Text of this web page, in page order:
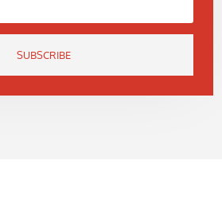
SUBSCRIBE